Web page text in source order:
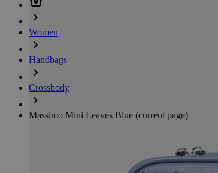
Women
Handbags
Crossbody
Massimo Mini Leaves Blue (current page)